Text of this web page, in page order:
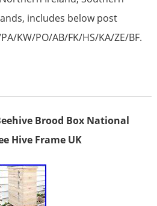
includes below post
KW/PO/AB/FK/HS/KA/ZE/BF.
Brood Box National
Hive Frame UK